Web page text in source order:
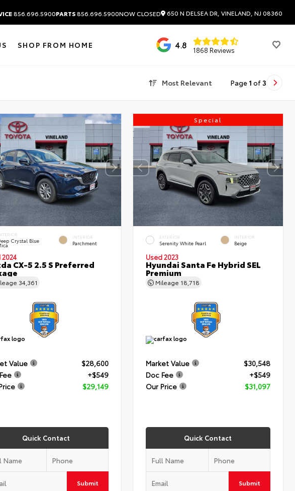
856.696.5900PARTS856.696.5900NOW CLOSED 650 N DELSEA DR, VINELAND, NJ 08360
SHOP FROM HOME 4.8 1868 Reviews
Most Relevant Page 1 of3
Crystal Blue
INTERIOR
Parchment
2024
CX-5 2.5 S Preferred
34,361
Value
$28,600
+$549
$29,149
Quick Contact
Submit
Special
EXTERIOR
Serenity White Pearl
INTERIOR
Beige
Used 2023
Hyundai Santa Fe Hybrid SEL
Premium
Mileage 18,718
Market Value
$30,548
Doc Fee
+$549
Our Price
$31,097
Quick Contact
Submit